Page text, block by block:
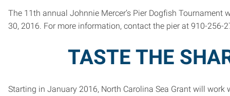
The 11th annual Johnnie Mercer’s Pier Dogfish Tournament
30, 2016. For more information, contact the pier at 910-256-
TASTE THE
Starting in January 2016, North Carolina Sea Grant will work